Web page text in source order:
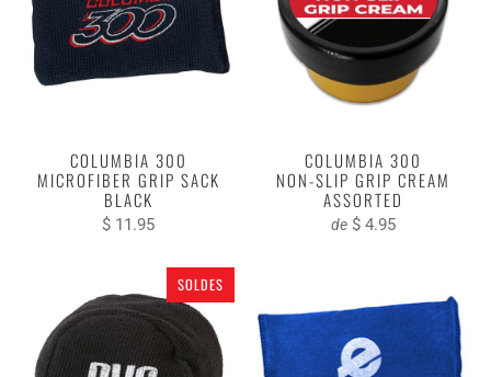
COLUMBIA 300
MICROFIBER GRIP SACK
BLACK
$ 11.95
COLUMBIA 300
NON-SLIP GRIP CREAM
ASSORTED
de $ 4.95
SOLDES